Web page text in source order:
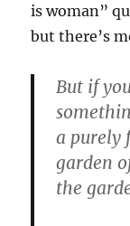
is woman”
but there’s
But if
a purely
garden
the